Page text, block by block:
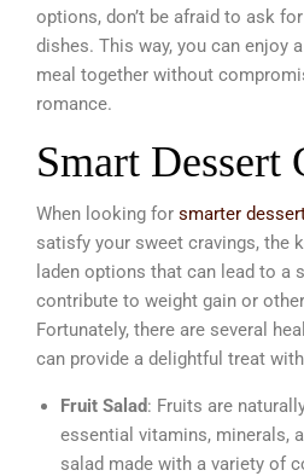
options, don’t be afraid to ask
dishes. This way, you can enjoy
meal together without
romance.
Smart Dessert
When looking for smarter
satisfy your sweet cravings, the
laden options that can lead to a
contribute to weight gain or
Fortunately, there are several
can provide a delightful treat
Fruit Salad: Fruits are
essential vitamins, minerals,
salad made with a variety of